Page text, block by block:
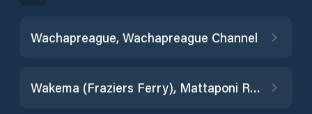
Wachapreague, Wachapreague Channel
Wakema (Fraziers Ferry), Mattaponi River